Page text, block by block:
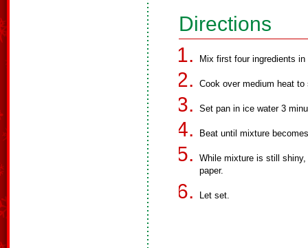
Directions
Mix first four ingredients
Cook over medium heat
Set pan in ice water 3
Beat until mixture
While mixture is still
paper.
Let set.